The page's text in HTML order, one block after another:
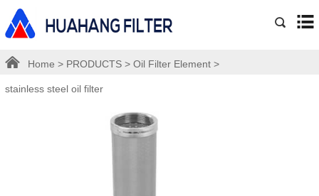
Home > PRODUCTS > Oil Filter Element >
stainless steel oil filter